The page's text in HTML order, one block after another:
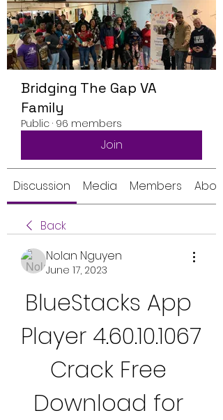
Bridging The Gap VA
Family
Public · 96 members
Join
Discussion Media Members About
Back
Nolan Nguyen
June 17, 2023
BlueStacks App
Player 4.60.10.1067
Crack Free
Download for